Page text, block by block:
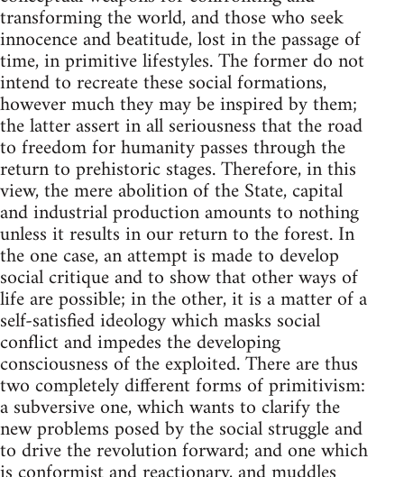
transforming the world, and those who seek
innocence and beatitude, lost in the passage of
time, in primitive lifestyles. The former do not
intend to recreate these social formations,
however much they may be inspired by them;
the latter assert in all seriousness that the road
to freedom for humanity passes through the
return to prehistoric stages. Therefore, in this
view, the mere abolition of the State, capital
and industrial production amounts to nothing
unless it results in our return to the forest. In
the one case, an attempt is made to develop
social critique and to show that other ways of
life are possible; in the other, it is a matter of a
self-satisfied ideology which masks social
conflict and impedes the developing
consciousness of the exploited. There are thus
two completely different forms of primitivism:
a subversive one, which wants to clarify the
new problems posed by the social struggle and
to drive the revolution forward; and one which